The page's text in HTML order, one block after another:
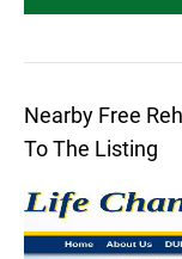
Nearby Free
To The Listing